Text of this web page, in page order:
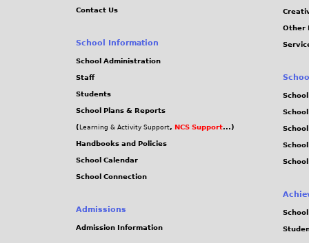
Contact Us
School Information
School Administration
Staff
Students
School Plans & Reports
( Learning & Activity Support, NCS Support...)
Handbooks and Policies
School Calendar
School Connection
Admissions
Admission Information
Other